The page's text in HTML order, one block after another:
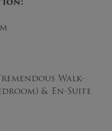
Walk-
& En-Suite